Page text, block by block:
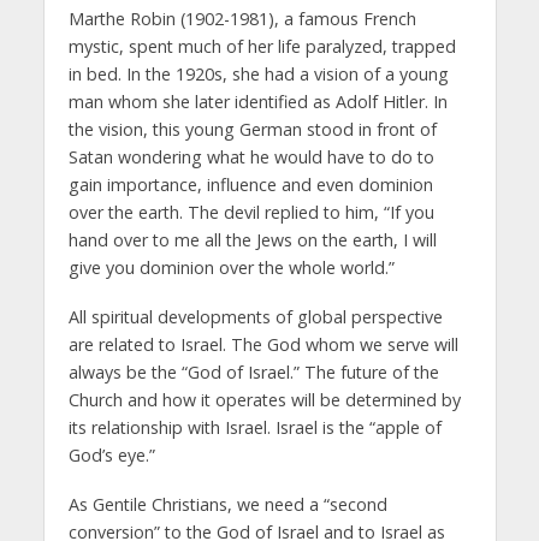
Marthe Robin (1902-1981), a famous French
mystic, spent much of her life paralyzed, trapped
in bed. In the 1920s, she had a vision of a young
man whom she later identified as Adolf Hitler. In
the vision, this young German stood in front of
Satan wondering what he would have to do to
gain importance, influence and even dominion
over the earth. The devil replied to him, “If you
hand over to me all the Jews on the earth, I will
give you dominion over the whole world.”
All spiritual developments of global perspective
are related to Israel. The God whom we serve will
always be the “God of Israel.” The future of the
Church and how it operates will be determined by
its relationship with Israel. Israel is the “apple of
God’s eye.”
As Gentile Christians, we need a “second
conversion” to the God of Israel and to Israel as